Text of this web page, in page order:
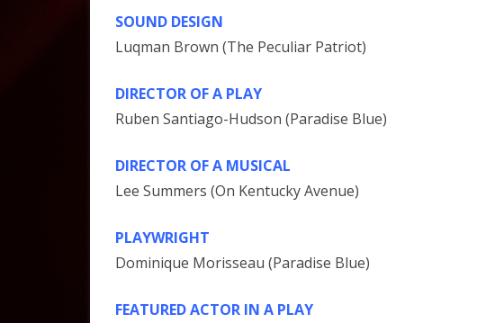
SOUND DESIGN
Luqman Brown (The Peculiar Patriot)
DIRECTOR OF A PLAY
Ruben Santiago-Hudson (Paradise Blue)
DIRECTOR OF A MUSICAL
Lee Summers (On Kentucky Avenue)
PLAYWRIGHT
Dominique Morisseau (Paradise Blue)
FEATURED ACTOR IN A PLAY